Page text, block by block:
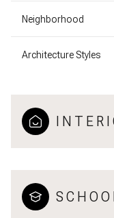
Neighborhood
Architecture Styles